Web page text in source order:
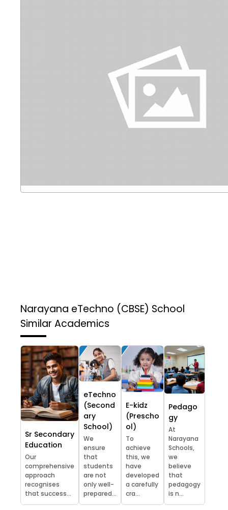
Narayana eTechno (CBSE) School
Similar Academics
Sr Secondary
Education
Our
comprehensive
approach
recognises
that success...
eTechno
(Second
ary
School)
We
ensure
that
students
are not
only well-
prepared...
E-kidz
(Prescho
ol)
To
achieve
this, we
have
developed
a carefully
cra...
Pedago
gy
At
Narayana
Schools,
we
believe
that
pedagogy
is n...